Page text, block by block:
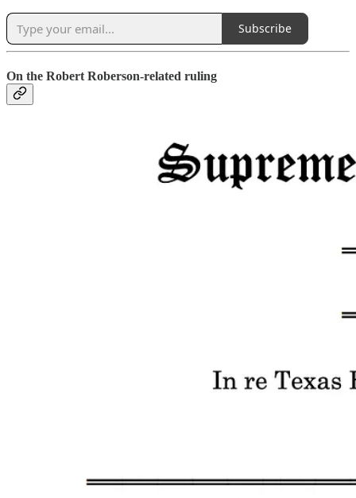
Subscribe
On the Robert Roberson-related ruling